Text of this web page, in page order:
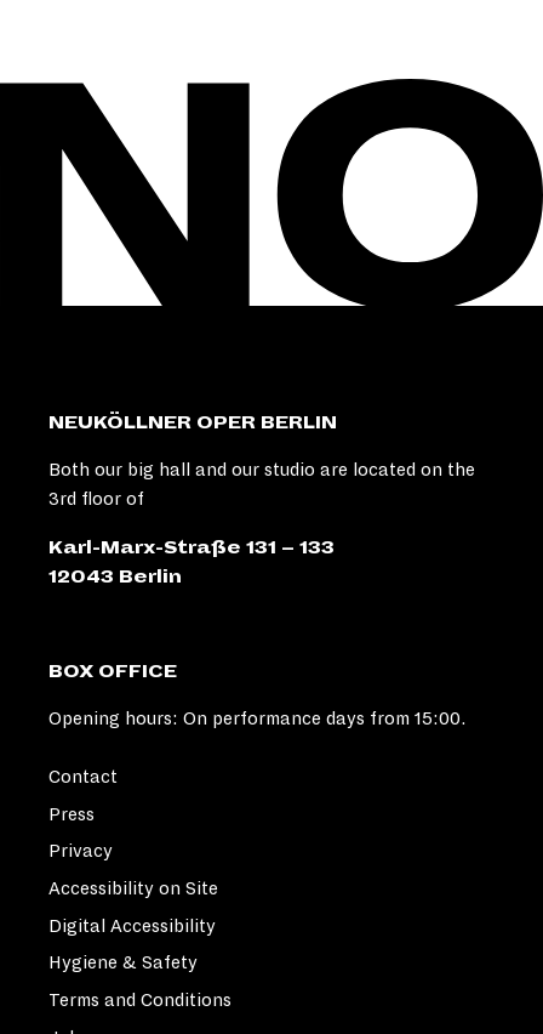
NEUKÖLLNER OPER BERLIN
Both our big hall and our studio are located on the
3rd floor of
Karl-Marx-Straße 131 – 133
12043 Berlin
BOX OFFICE
Opening hours: On performance days from 15:00.
Contact
Press
Privacy
Accessibility on Site
Digital Accessibility
Hygiene & Safety
Terms and Conditions